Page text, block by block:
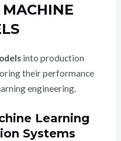
into production
their performance
engineering.
Learning
Systems